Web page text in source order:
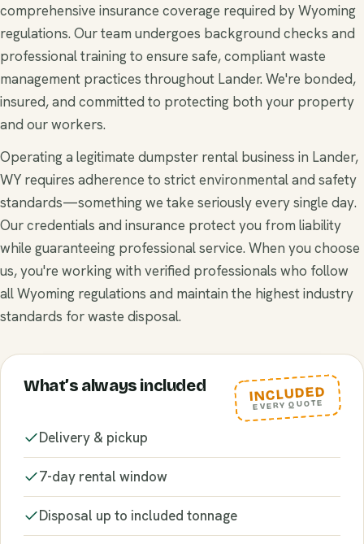
comprehensive insurance coverage required by Wyoming
regulations. Our team undergoes background checks and
professional training to ensure safe, compliant waste
management practices throughout Lander. We're bonded,
insured, and committed to protecting both your property
and our workers.
Operating a legitimate dumpster rental business in Lander,
WY requires adherence to strict environmental and safety
standards—something we take seriously every single day.
Our credentials and insurance protect you from liability
while guaranteeing professional service. When you choose
us, you're working with verified professionals who follow
all Wyoming regulations and maintain the highest industry
standards for waste disposal.
INCLUDED
EVERY QUOTE
What’s always included
Delivery & pickup
7-day rental window
Disposal up to included tonnage